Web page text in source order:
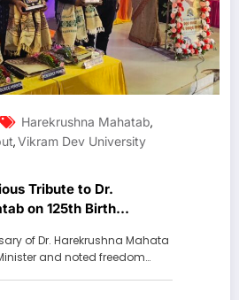
Harekrushna Mahatab,
,Vikram Dev University
Tribute to Dr.
on 125th Birth
of Dr. Harekrushna Mahata
and noted freedom…